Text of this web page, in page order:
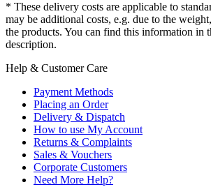
* These delivery costs are applicable to
may be additional costs, e.g. due to the
the products. You can find this information in
description.
Help & Customer Care
Payment Methods
Placing an Order
Delivery & Dispatch
How to use My Account
Returns & Complaints
Sales & Vouchers
Corporate Customers
Need More Help?